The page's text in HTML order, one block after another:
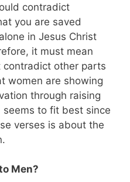
contradict
you are saved
in Jesus Christ
it must mean
other parts
women are showing
through raising
to fit best since
verses is about the
Men?